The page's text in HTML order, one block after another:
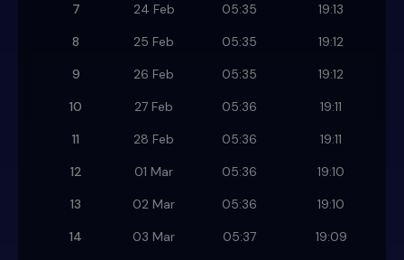
7
24 Feb 05:35
19:13
8
25 Feb 05:35
19:12
9
26 Feb 05:35
19:12
10
27 Feb 05:36
19:11
11
28 Feb 05:36
19:11
12
01 Mar 05:36
19:10
13
02 Mar 05:36
19:10
14
03 Mar 05:37
19:09